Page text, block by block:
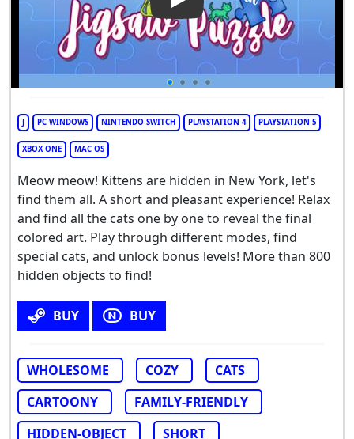
Play Video: Hidden Cats in
PC WINDOWS NINTENDO SWITCH PLAYSTATION 4 PLAYSTATION 5
XBOX ONE MAC OS
Meow meow! Kittens are hidden in New York, let's
find them all. A short and pleasant experience! Relax
and find all the cats one by one to reveal the final
colored art. Play through different modes, find
special cats, and unlock bonus levels! More than 800
hidden objects to find!
BUY BUY
WHOLESOME COZY
CATS
CARTOONY
FAMILY-FRIENDLY
HIDDEN-OBJECT
SHORT